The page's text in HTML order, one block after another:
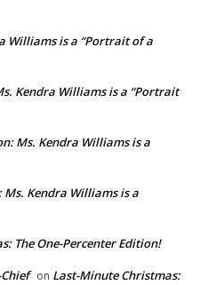
Williams is a “Portrait of a
Kendra Williams is a “Portrait
Ms. Kendra Williams is a
Ms. Kendra Williams is a
The One-Percenter Edition!
on Last-Minute Christmas: